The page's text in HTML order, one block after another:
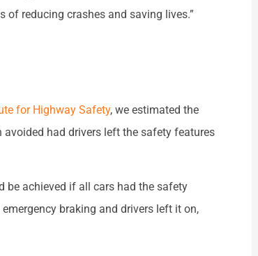
of reducing crashes and saving lives.”
for Highway Safety, we estimated the
had drivers left the safety features
be achieved if all cars had the safety
braking and drivers left it on,